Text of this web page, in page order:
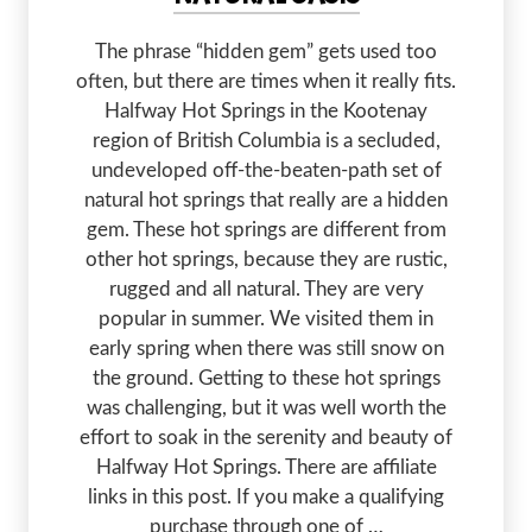
The phrase “hidden gem” gets used too
often, but there are times when it really fits.
Halfway Hot Springs in the Kootenay
region of British Columbia is a secluded,
undeveloped off-the-beaten-path set of
natural hot springs that really are a hidden
gem. These hot springs are different from
other hot springs, because they are rustic,
rugged and all natural. They are very
popular in summer. We visited them in
early spring when there was still snow on
the ground. Getting to these hot springs
was challenging, but it was well worth the
effort to soak in the serenity and beauty of
Halfway Hot Springs. There are affiliate
links in this post. If you make a qualifying
purchase through one of …